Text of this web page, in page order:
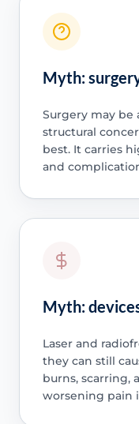
Myth:
Surgery may be
structural
best. It carries
and
Myth:
Laser and
they can still
burns, scarring,
worsening pain